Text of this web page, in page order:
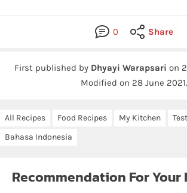
0 Share
First published by Dhyayi Warapsari on
Modified on 28 June 2021.
All Recipes Food Recipes My Kitchen
Bahasa Indonesia
Recommendation For Your